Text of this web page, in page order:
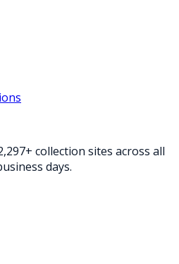
collection sites across all
days.